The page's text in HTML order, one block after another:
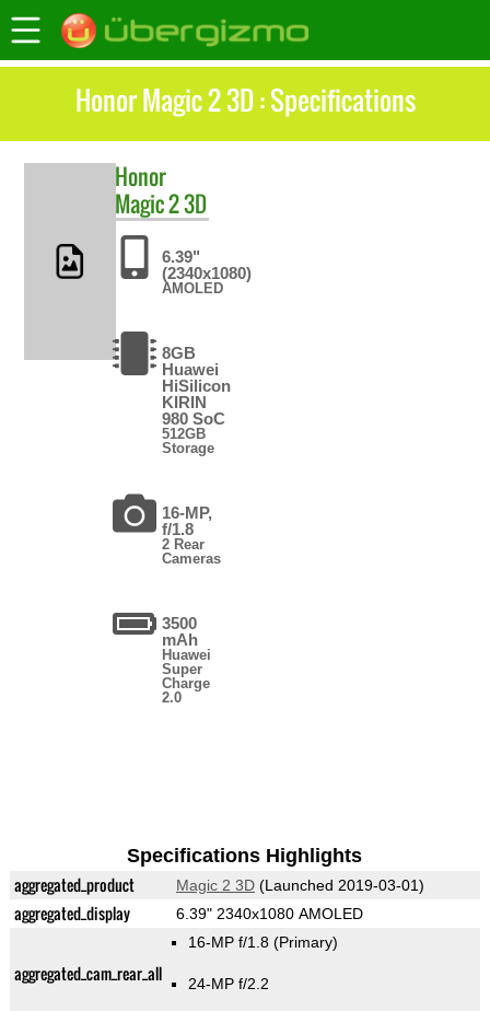
Honor Magic 2 3D : Specifications
Honor
Magic 2 3D
6.39"
(2340x1080)
AMOLED
8GB
Huawei
HiSilicon
KIRIN
980 SoC
512GB
Storage
16-MP,
f/1.8
2 Rear
Cameras
3500
mAh
Huawei
Super
Charge
2.0
Specifications Highlights
aggregated_product Magic 2 3D(Launched 2019-03-01)
aggregated_display 6.39" 2340x1080 AMOLED
aggregated_cam_rear_all
16-MP f/1.8 (Primary)
24-MP f/2.2